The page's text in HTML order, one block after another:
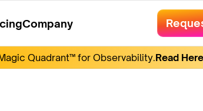
Company
Quadrant™ for Observability.Read